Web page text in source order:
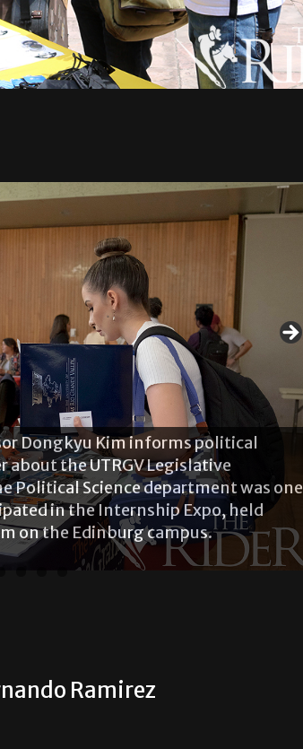
Dongkyu Kim informs political
about the UTRGV Legislative
Political Science department was one
in the Internship Expo, held
on the Edinburg campus.
Ramirez